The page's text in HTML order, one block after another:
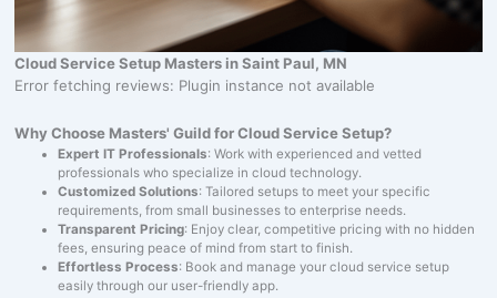
Cloud Service Setup Masters in Saint Paul, MN
Error fetching reviews: Plugin instance not available
Why Choose Masters' Guild for Cloud Service Setup?
Expert IT Professionals: Work with experienced and vetted
professionals who specialize in cloud technology.
Customized Solutions: Tailored setups to meet your specific
requirements, from small businesses to enterprise needs.
Transparent Pricing: Enjoy clear, competitive pricing with no hidden
fees, ensuring peace of mind from start to finish.
Effortless Process: Book and manage your cloud service setup
easily through our user-friendly app.